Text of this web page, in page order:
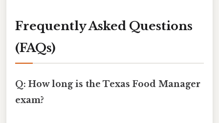
Frequently Asked Questions
(FAQs)
Q: How long is the Texas Food Manager
exam?